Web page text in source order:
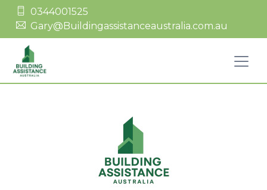
0344001525
Gary@Buildingassistanceaustralia.com.au